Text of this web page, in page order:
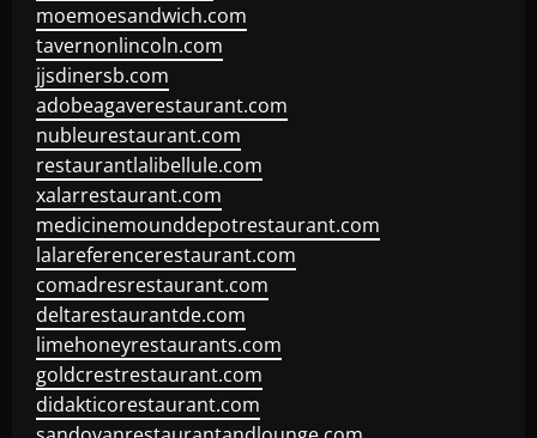
moemoesandwich.com
tavernonlincoln.com
jjsdinersb.com
adobeagaverestaurant.com
nubleurestaurant.com
restaurantlalibellule.com
xalarrestaurant.com
medicinemounddepotrestaurant.com
lalareferencerestaurant.com
comadresrestaurant.com
deltarestaurantde.com
limehoneyrestaurants.com
goldcrestrestaurant.com
didakticorestaurant.com